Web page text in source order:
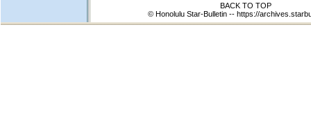
BACK TO TOP
© Honolulu Star-Bulletin -- https://